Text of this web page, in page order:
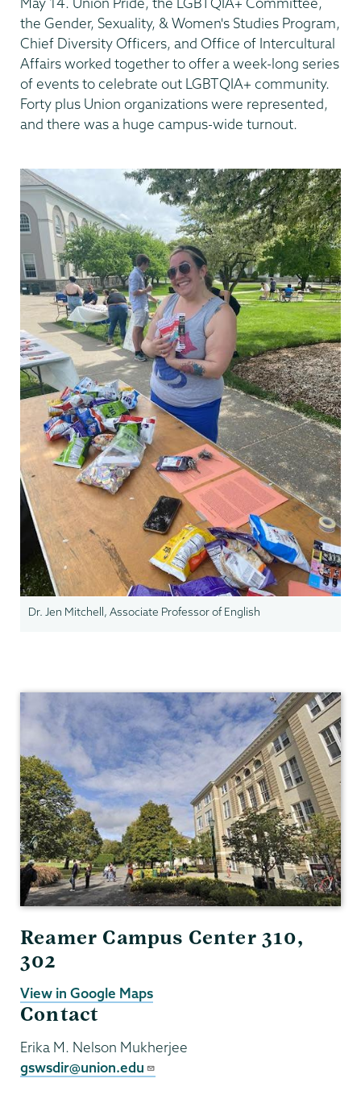
the Gender, Sexuality, & Women's Studies Program,
Chief Diversity Officers, and Office of Intercultural
Affairs worked together to offer a week-long series
of events to celebrate out LGBTQIA+ community.
Forty plus Union organizations were represented,
and there was a huge campus-wide turnout.
Dr. Jen Mitchell, Associate Professor of English
Womens
Studies
Reamer Campus Center 310,
302
View in Google Maps
Contact
Erika M. Nelson Mukherjee
gswsdir@union.edu